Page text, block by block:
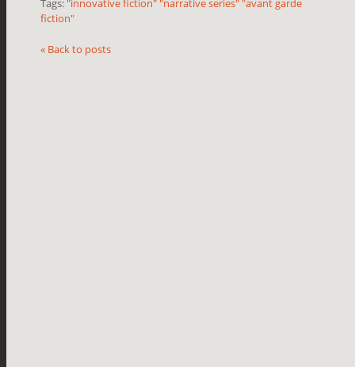
Tags: "innovative fiction" "narrative series" "avant garde
fiction"
« Back to posts